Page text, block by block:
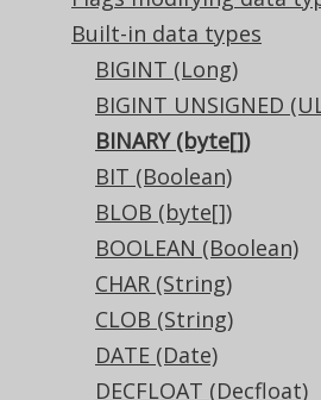
Built-in data types
BIGINT (Long)
BIGINT UNSIGNED
BINARY (byte[])
BIT (Boolean)
BLOB (byte[])
BOOLEAN (Boolean)
CHAR (String)
CLOB (String)
DATE (Date)
DECFLOAT (Decfloat)
BINARYdata type
length binary type, or
Types.BINARY in JDBC.
Given the fixed size
type should be
flag.
DDL support